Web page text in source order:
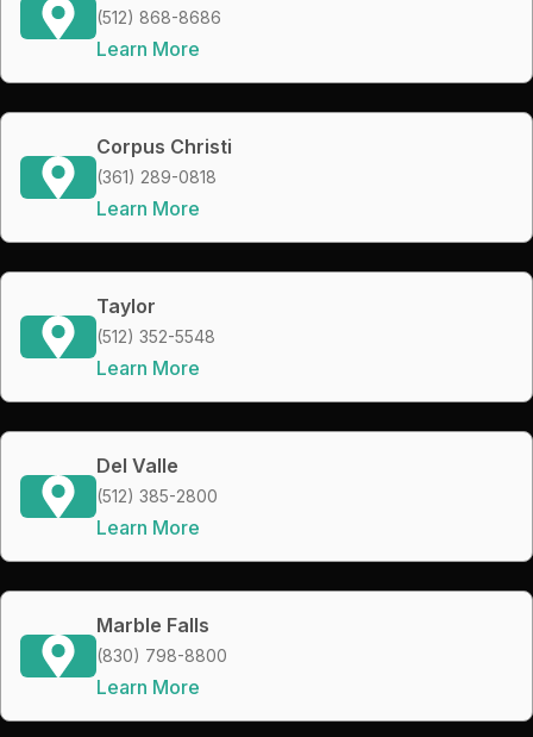
(512) 868-8686
Learn More
Corpus Christi
(361) 289-0818
Learn More
Taylor
(512) 352-5548
Learn More
Del Valle
(512) 385-2800
Learn More
Marble Falls
(830) 798-8800
Learn More